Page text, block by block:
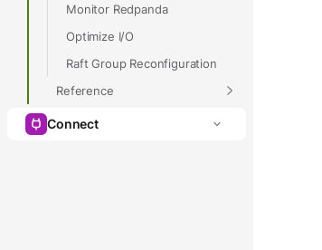
Monitor Redpanda
Optimize I/O
Raft Group Reconfiguration
Reference
Connect